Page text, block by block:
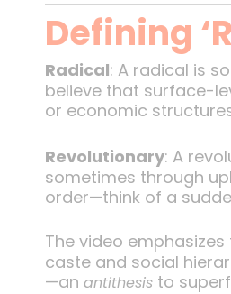
Defining
Radical: A radical is
believe that surface-
or economic
Revolutionary: A
sometimes through
order—think of a
The video
caste and social
—an antithesisto